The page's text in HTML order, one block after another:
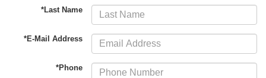
*Last Name
*E-Mail Address
*Phone